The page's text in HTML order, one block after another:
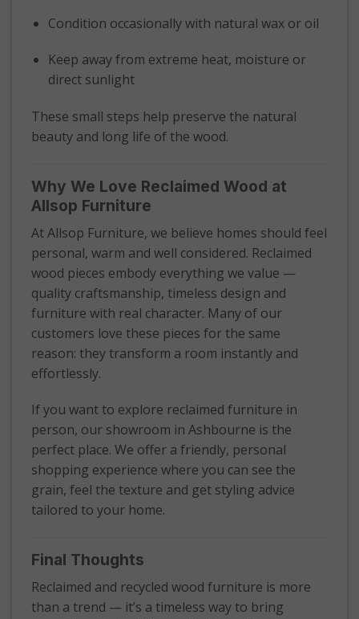
Condition occasionally with natural wax or oil
Keep away from extreme heat, moisture or
direct sunlight
These small steps help preserve the natural
beauty and long life of the wood.
Why We Love Reclaimed Wood at
Allsop Furniture
At Allsop Furniture, we believe homes should feel
personal, warm and well considered. Reclaimed
wood pieces embody everything we value —
quality craftsmanship, timeless design and
furniture with real character. Many of our
customers love these pieces for the same
reason: they transform a room instantly and
effortlessly.
If you want to explore reclaimed furniture in
person, our showroom in Ashbourne is the
perfect place. We offer a friendly, personal
shopping experience where you can see the
grain, feel the texture and get styling advice
tailored to your home.
Final Thoughts
Reclaimed and recycled wood furniture is more
than a trend — it’s a timeless way to bring